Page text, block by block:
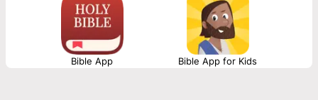
Bible App Bible App for Kids